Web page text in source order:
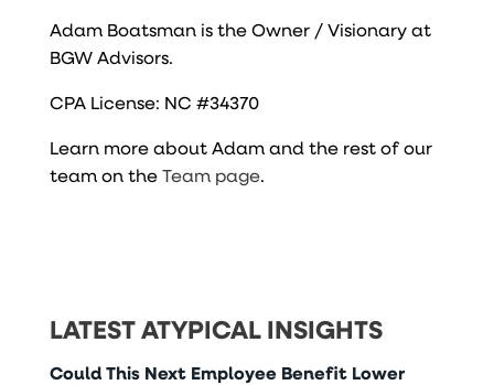
Adam Boatsman is the Owner / Visionary at
BGW Advisors.
CPA License: NC #34370
Learn more about Adam and the rest of our
team on theTeam page.
LATEST ATYPICAL INSIGHTS
Could This Next Employee Benefit Lower